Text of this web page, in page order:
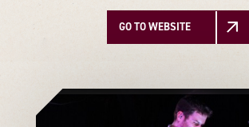
GO TO WEBSITE